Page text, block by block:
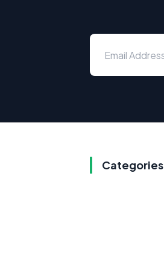
Categories